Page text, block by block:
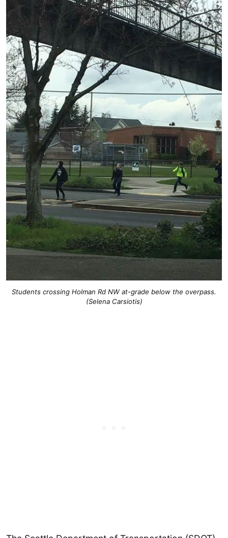
Students crossing Holman Rd NW at-grade below the overpass.
(Selena Carsiotis)